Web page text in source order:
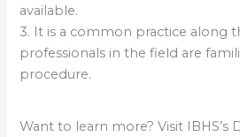
available.
3. It is a common practice along
professionals in the field are
procedure.
Want to learn more? Visit IBHS’s